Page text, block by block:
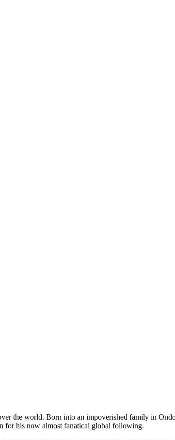
the world. Born into an impoverished family in
for his now almost fanatical global following.